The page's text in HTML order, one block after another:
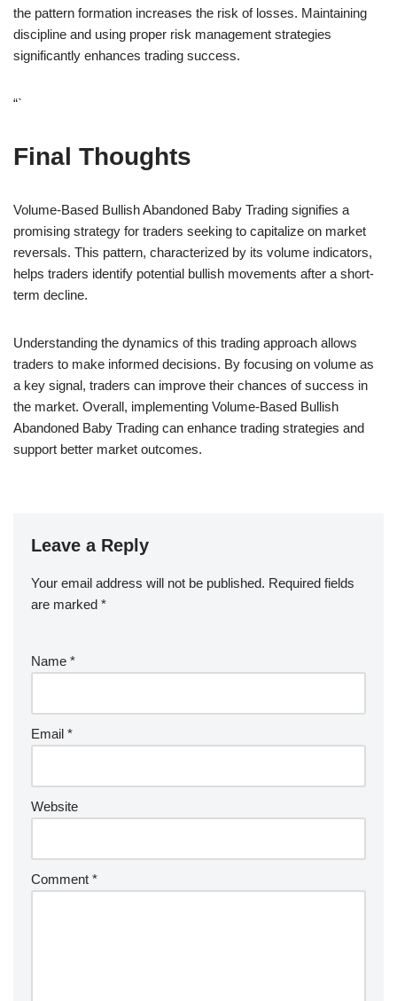
the pattern formation increases the risk of losses. Maintaining
discipline and using proper risk management strategies
significantly enhances trading success.
“`
Final Thoughts
Volume-Based Bullish Abandoned Baby Trading signifies a
promising strategy for traders seeking to capitalize on market
reversals. This pattern, characterized by its volume indicators,
helps traders identify potential bullish movements after a short-
term decline.
Understanding the dynamics of this trading approach allows
traders to make informed decisions. By focusing on volume as
a key signal, traders can improve their chances of success in
the market. Overall, implementing Volume-Based Bullish
Abandoned Baby Trading can enhance trading strategies and
support better market outcomes.
Leave a Reply
Your email address will not be published. Required fields
are marked *
Name *
Email *
Website
Comment *